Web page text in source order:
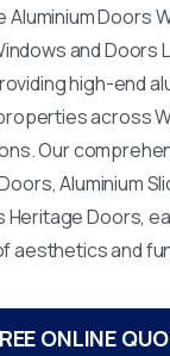
Aluminium Doors
and Doors
high-end
across
Our
Aluminium
Heritage Doors,
aesthetics and
ONLINE